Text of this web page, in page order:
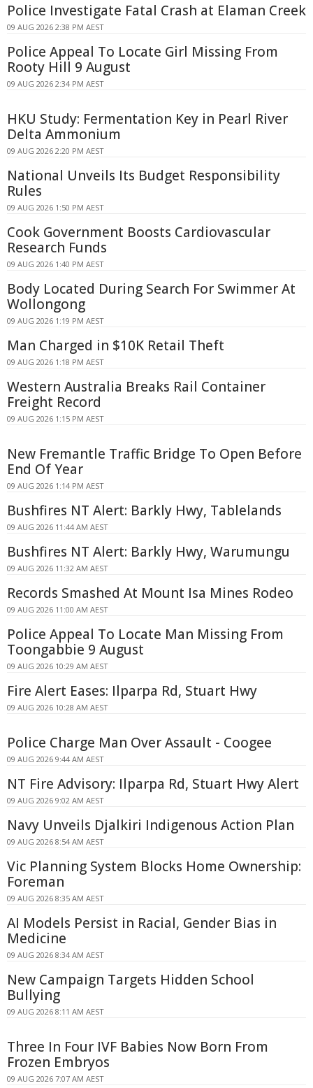
Police Investigate Fatal Crash at Elaman Creek
09 AUG 2026 2:38 PM AEST
Police Appeal To Locate Girl Missing From
Rooty Hill 9 August
09 AUG 2026 2:34 PM AEST
HKU Study: Fermentation Key in Pearl River
Delta Ammonium
09 AUG 2026 2:20 PM AEST
National Unveils Its Budget Responsibility
Rules
09 AUG 2026 1:50 PM AEST
Cook Government Boosts Cardiovascular
Research Funds
09 AUG 2026 1:40 PM AEST
Body Located During Search For Swimmer At
Wollongong
09 AUG 2026 1:19 PM AEST
Man Charged in $10K Retail Theft
09 AUG 2026 1:18 PM AEST
Western Australia Breaks Rail Container
Freight Record
09 AUG 2026 1:15 PM AEST
New Fremantle Traffic Bridge To Open Before
End Of Year
09 AUG 2026 1:14 PM AEST
Bushfires NT Alert: Barkly Hwy, Tablelands
09 AUG 2026 11:44 AM AEST
Bushfires NT Alert: Barkly Hwy, Warumungu
09 AUG 2026 11:32 AM AEST
Records Smashed At Mount Isa Mines Rodeo
09 AUG 2026 11:00 AM AEST
Police Appeal To Locate Man Missing From
Toongabbie 9 August
09 AUG 2026 10:29 AM AEST
Fire Alert Eases: Ilparpa Rd, Stuart Hwy
09 AUG 2026 10:28 AM AEST
Police Charge Man Over Assault - Coogee
09 AUG 2026 9:44 AM AEST
NT Fire Advisory: Ilparpa Rd, Stuart Hwy Alert
09 AUG 2026 9:02 AM AEST
Navy Unveils Djalkiri Indigenous Action Plan
09 AUG 2026 8:54 AM AEST
Vic Planning System Blocks Home Ownership:
Foreman
09 AUG 2026 8:35 AM AEST
AI Models Persist in Racial, Gender Bias in
Medicine
09 AUG 2026 8:34 AM AEST
New Campaign Targets Hidden School
Bullying
09 AUG 2026 8:11 AM AEST
Three In Four IVF Babies Now Born From
Frozen Embryos
09 AUG 2026 7:07 AM AEST